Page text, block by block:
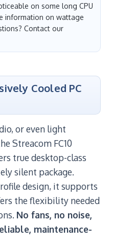
on some long CPU
information on wattage
Contact our
Cooled PC
or even light
Streacom FC10
true desktop-class
silent package.
design, it supports
the flexibility needed
No fans, no noise,
maintenance-